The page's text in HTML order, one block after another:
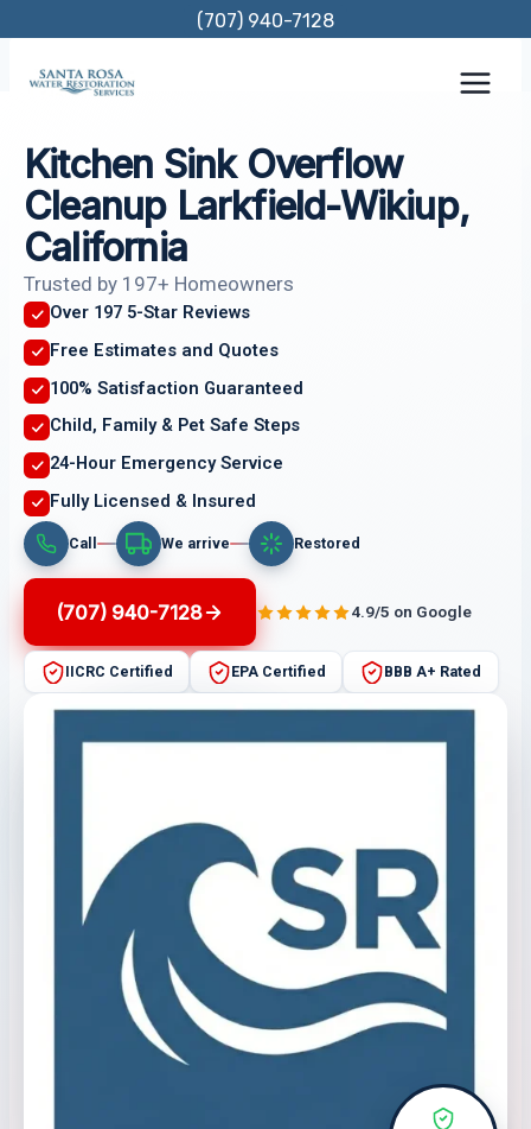
content
(707) 940-7128
Kitchen Sink Overflow
Cleanup Larkfield-Wikiup,
California
Trusted by 197+ Homeowners
Over 197 5-Star Reviews
Free Estimates and Quotes
100% Satisfaction Guaranteed
Child, Family & Pet Safe Steps
24-Hour Emergency Service
Fully Licensed & Insured
Call We arrive Restored
(707) 940-7128 4.9/5 on Google
IICRC Certified EPA Certified BBB A+ Rated